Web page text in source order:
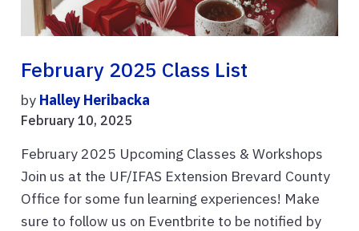
February 2025 Class List
by Halley Heribacka
February 10, 2025
February 2025 Upcoming Classes & Workshops
Join us at the UF/IFAS Extension Brevard County
Office for some fun learning experiences! Make
sure to follow us on Eventbrite to be notified by